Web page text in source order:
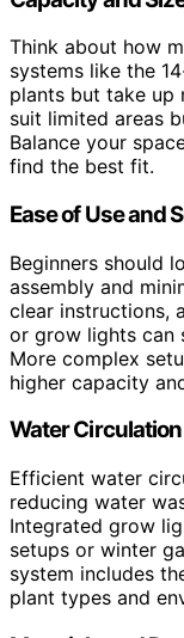
Think about how
systems like the
plants but take up
suit limited areas
Balance your
find the best fit.
Ease of Use and
Beginners should
assembly and
clear instructions,
or grow lights can
More complex
higher capacity
Water
Efficient water
reducing water
Integrated grow
setups or winter
system includes
plant types and